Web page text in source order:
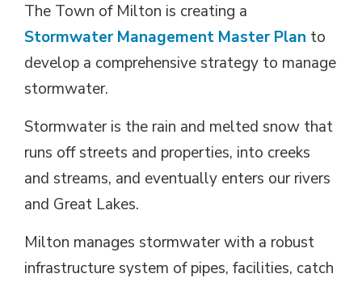
The Town of Milton is creating a
Stormwater Management Master Plan to
develop a comprehensive strategy to manage
stormwater.
Stormwater is the rain and melted snow that
runs off streets and properties, into creeks
and streams, and eventually enters our rivers
and Great Lakes.
Milton manages stormwater with a robust
infrastructure system of pipes, facilities, catch